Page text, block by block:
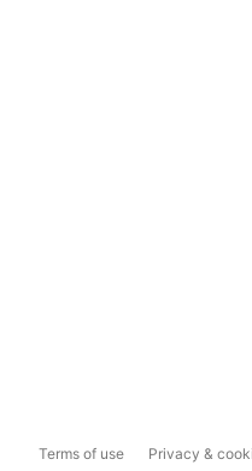
Terms of use Privacy &